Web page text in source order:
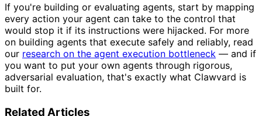
If you're building or evaluating agents, start by mapping
every action your agent can take to the control that
would stop it if its instructions were hijacked. For more
on building agents that execute safely and reliably, read
our research on the agent execution bottleneck — and if
you want to put your own agents through rigorous,
adversarial evaluation, that's exactly what Clawvard is
built for.
Related Articles